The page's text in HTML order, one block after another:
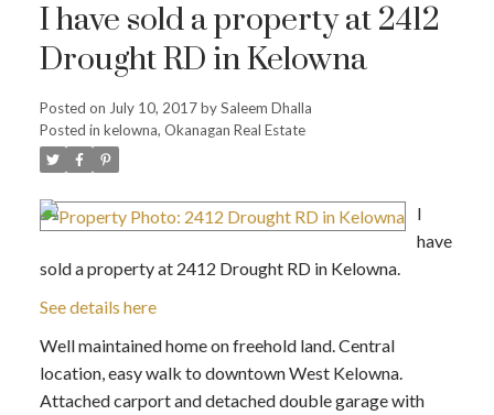
I have sold a property at 2412
Drought RD in Kelowna
Posted on July 10, 2017bySaleem Dhalla
Posted in kelowna, Okanagan Real Estate
I
have
sold a property at 2412 Drought RD in Kelowna.
See details here
Well maintained home on freehold land. Central
location, easy walk to downtown West Kelowna.
Attached carport and detached double garage with